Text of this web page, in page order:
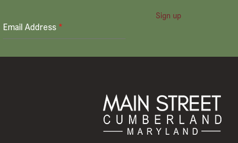
Email Address *
Sign up